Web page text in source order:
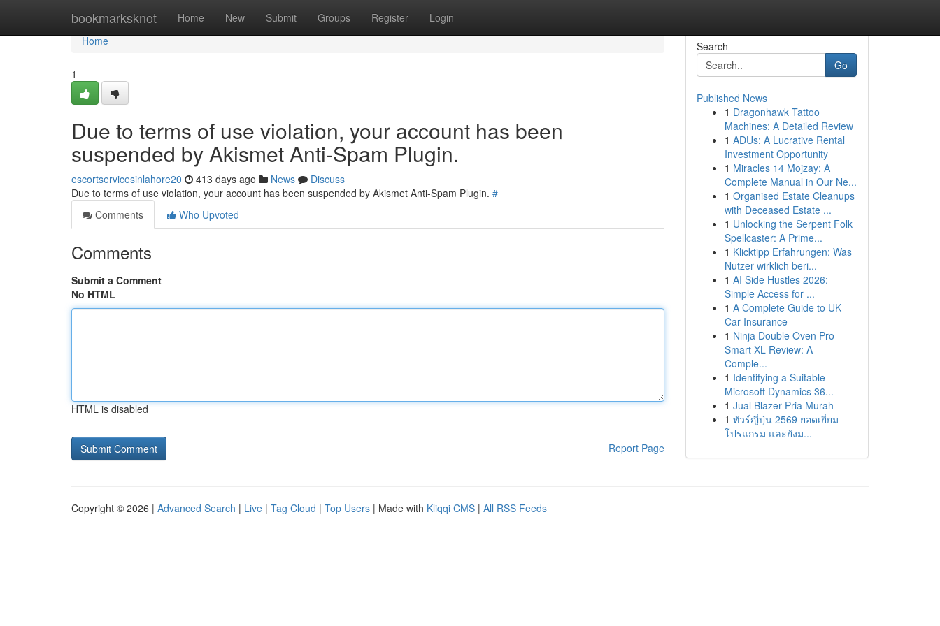
bookmarksknot Home New Submit Groups Register Login
Home
Home
1
Due to terms of use violation, your account has been
suspended by Akismet Anti-Spam Plugin.
escortservicesinlahore20 413 days ago News
Discuss
Due to terms of use violation, your account has been suspended by Akismet Anti-Spam Plugin. #
Comments
Who Upvoted
Comments
Submit a Comment
No HTML
HTML is disabled
Report Page
Search
Go
Published News
1 Dragonhawk Tattoo
Machines: A Detailed Review
1 ADUs: A Lucrative Rental
Investment Opportunity
1 Miracles 14 Mojzay: A
Complete Manual in Our Ne...
1 Organised Estate Cleanups
with Deceased Estate ...
1 Unlocking the Serpent Folk
Spellcaster: A Prime...
1 Klicktipp Erfahrungen: Was
Nutzer wirklich beri...
1 AI Side Hustles 2026:
Simple Access for ...
1 A Complete Guide to UK
Car Insurance
1 Ninja Double Oven Pro
Smart XL Review: A
Comple...
1 Identifying a Suitable
Microsoft Dynamics 36...
1 Jual Blazer Pria Murah
1 ทัวร์ญี่ปุ่น 2569 ยอดเยี่ยม
โปรแกรม และยังม...
Copyright © 2026 | Advanced Search | Live | Tag Cloud | Top Users | Made with Kliqqi CMS | All RSS Feeds